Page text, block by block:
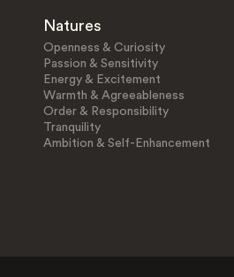
Natures
Openness & Curiosity
Passion & Sensitivity
Energy & Excitement
Warmth & Agreeableness
Order & Responsibility
Tranquility
Ambition & Self-Enhancement